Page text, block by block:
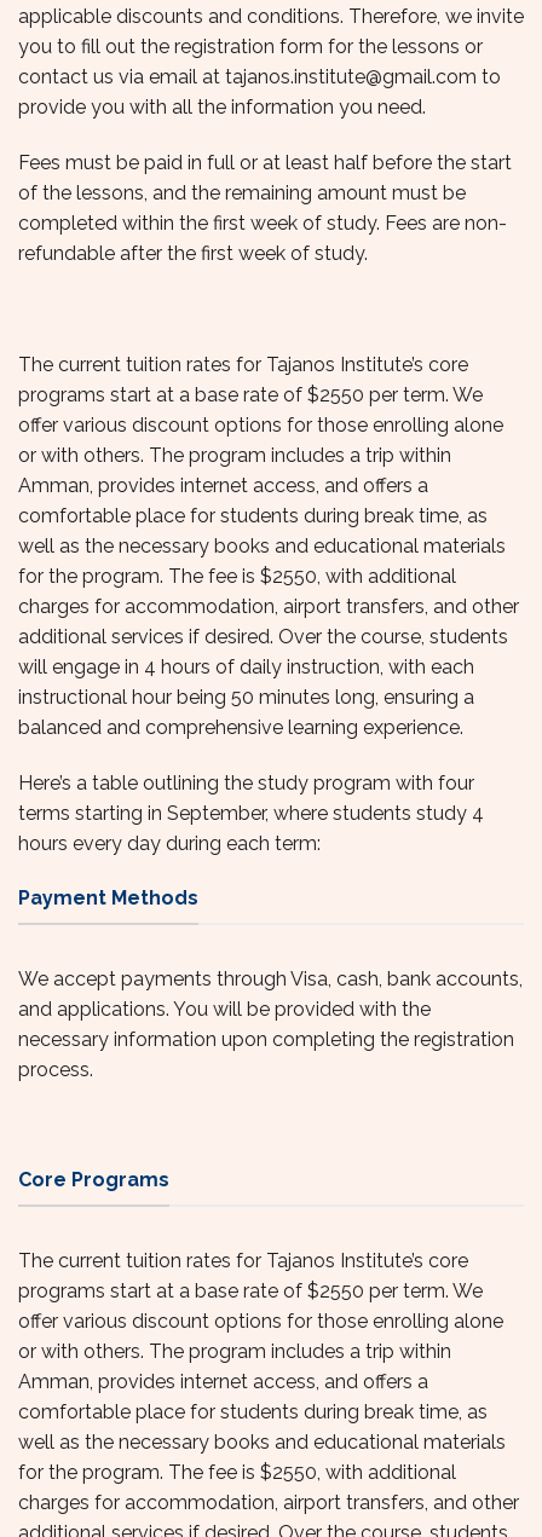
applicable discounts and conditions. Therefore, we invite
you to fill out the registration form for the lessons or
contact us via email at tajanos.institute@gmail.com to
provide you with all the information you need.
Fees must be paid in full or at least half before the start
of the lessons, and the remaining amount must be
completed within the first week of study. Fees are non-
refundable after the first week of study.
The current tuition rates for Tajanos Institute’s core
programs start at a base rate of $2550 per term. We
offer various discount options for those enrolling alone
or with others. The program includes a trip within
Amman, provides internet access, and offers a
comfortable place for students during break time, as
well as the necessary books and educational materials
for the program. The fee is $2550, with additional
charges for accommodation, airport transfers, and other
additional services if desired. Over the course, students
will engage in 4 hours of daily instruction, with each
instructional hour being 50 minutes long, ensuring a
balanced and comprehensive learning experience.
Here’s a table outlining the study program with four
terms starting in September, where students study 4
hours every day during each term:
Payment Methods
We accept payments through Visa, cash, bank accounts,
and applications. You will be provided with the
necessary information upon completing the registration
process.
Core Programs
The current tuition rates for Tajanos Institute’s core
programs start at a base rate of $2550 per term. We
offer various discount options for those enrolling alone
or with others. The program includes a trip within
Amman, provides internet access, and offers a
comfortable place for students during break time, as
well as the necessary books and educational materials
for the program. The fee is $2550, with additional
charges for accommodation, airport transfers, and other